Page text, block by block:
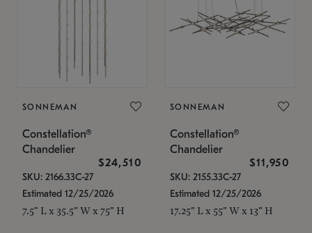
SONNEMAN
Constellation®
Chandelier
$24,510
SKU: 2166.33C-27
Estimated 12/25/2026
7.5" L x 35.5" W x 75" H
SONNEMAN
Constellation®
Chandelier
$11,950
SKU: 2155.33C-27
Estimated 12/25/2026
17.25" L x 55" W x 13" H